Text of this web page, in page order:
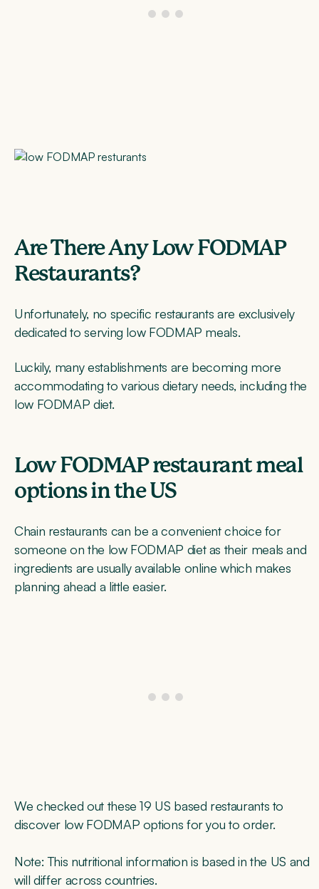
Are There Any Low FODMAP
Restaurants?
Unfortunately, no specific restaurants are exclusively
dedicated to serving low FODMAP meals.
Luckily, many establishments are becoming more
accommodating to various dietary needs, including the
low FODMAP diet.
Low FODMAP restaurant meal
options in the US
Chain restaurants can be a convenient choice for
someone on the low FODMAP diet as their meals and
ingredients are usually available online which makes
planning ahead a little easier.
We checked out these 19 US based restaurants to
discover low FODMAP options for you to order.
Note: This nutritional information is based in the US and
will differ across countries.